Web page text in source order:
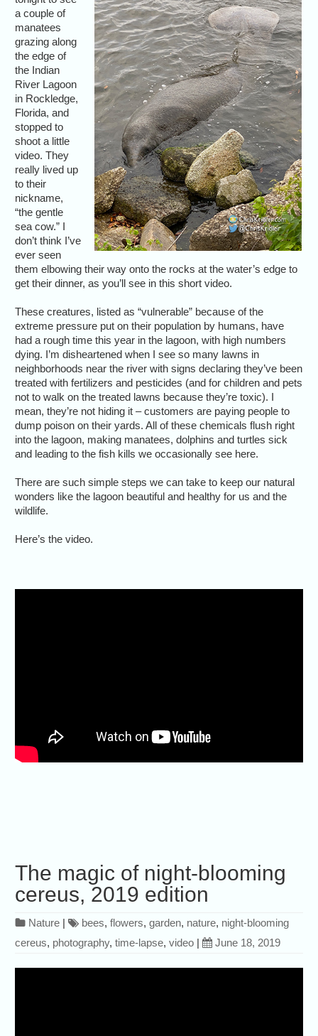
a couple of
manatees
grazing along
the edge of
the Indian
River Lagoon
in Rockledge,
Florida, and
stopped to
shoot a little
video. They
really lived up
to their
nickname,
“the gentle
sea cow.” I
don’t think I’ve
ever seen
them elbowing their way onto the rocks at the water’s edge to
get their dinner, as you’ll see in this short video.
These creatures, listed as “vulnerable” because of the
extreme pressure put on their population by humans, have
had a rough time this year in the lagoon, with high numbers
dying. I’m disheartened when I see so many lawns in
neighborhoods near the river with signs declaring they’ve been
treated with fertilizers and pesticides (and for children and pets
not to walk on the treated lawns because they’re toxic). I
mean, they’re not hiding it – customers are paying people to
dump poison on their yards. All of these chemicals flush right
into the lagoon, making manatees, dolphins and turtles sick
and leading to the fish kills we occasionally see here.
There are such simple steps we can take to keep our natural
wonders like the lagoon beautiful and healthy for us and the
wildlife.
Here’s the video.
The magic of night-blooming
cereus, 2019 edition
Nature | bees,flowers,garden, nature, night-blooming
cereus, photography,time-lapse,video | June 18, 2019